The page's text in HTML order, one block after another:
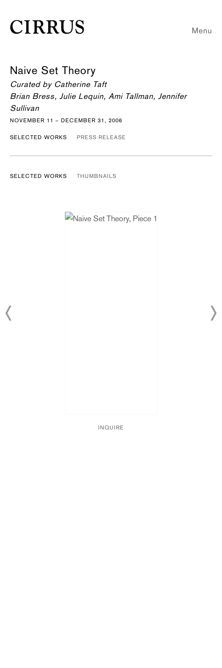
Menu
Naive Set Theory
Curated by Catherine Taft
Brian Bress, Julie Lequin, Ami Tallman, Jennifer
Sullivan
NOVEMBER 11 – DECEMBER 31, 2006
SELECTED WORKS PRESS RELEASE
SELECTED WORKS THUMBNAILS
INQUIRE